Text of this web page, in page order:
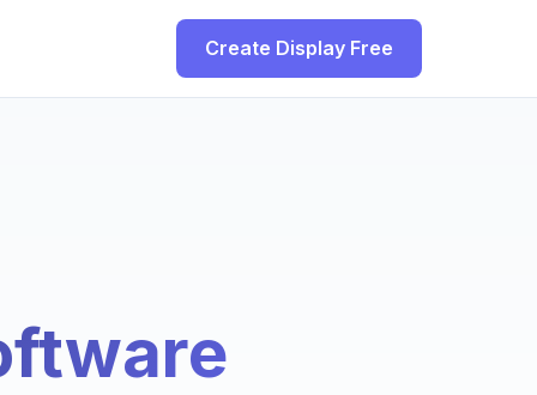
Create Display Free